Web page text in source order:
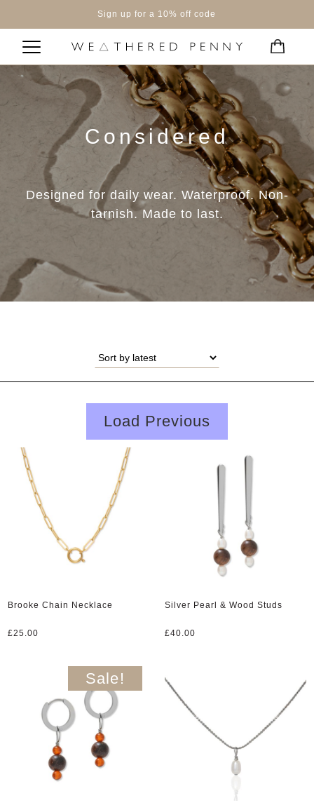
Sign up for a 10% off code
Considered
Designed for daily wear. Waterproof. Non-
tarnish. Made to last.
Load Previous
Brooke Chain Necklace
£25.00
Silver Pearl & Wood Studs
£40.00
Sale!